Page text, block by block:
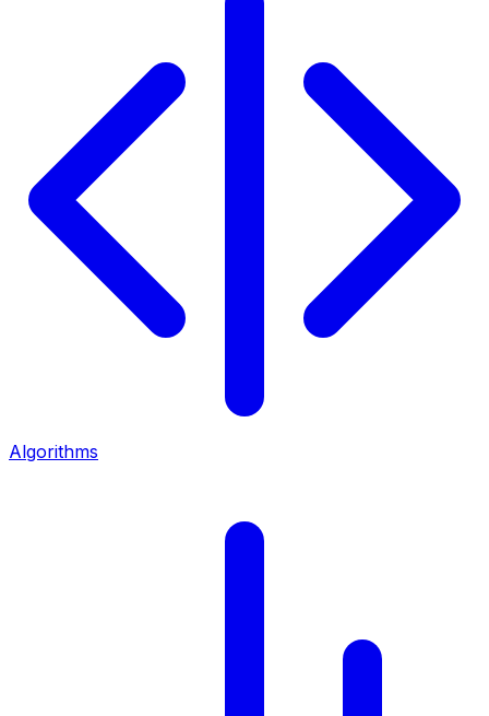
Algorithms